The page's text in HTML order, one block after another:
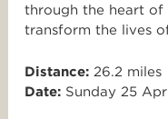
through the heart of
transform the lives
Distance: 26.2 miles
Date: Sunday 25